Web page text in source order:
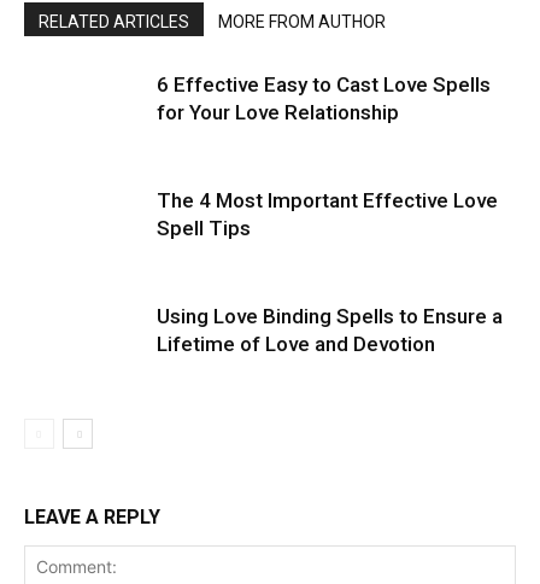
RELATED ARTICLES MORE FROM AUTHOR
6 Effective Easy to Cast Love Spells
for Your Love Relationship
The 4 Most Important Effective Love
Spell Tips
Using Love Binding Spells to Ensure a
Lifetime of Love and Devotion
LEAVE A REPLY